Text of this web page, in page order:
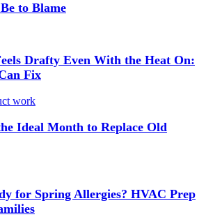
to Blame
Drafty Even With the Heat On:
Fix
Ideal Month to Replace Old
for Spring Allergies? HVAC Prep